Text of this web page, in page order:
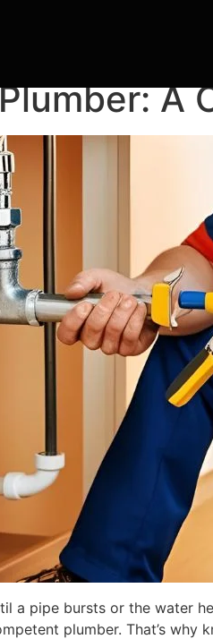
A
a pipe bursts or the water
plumber. That’s